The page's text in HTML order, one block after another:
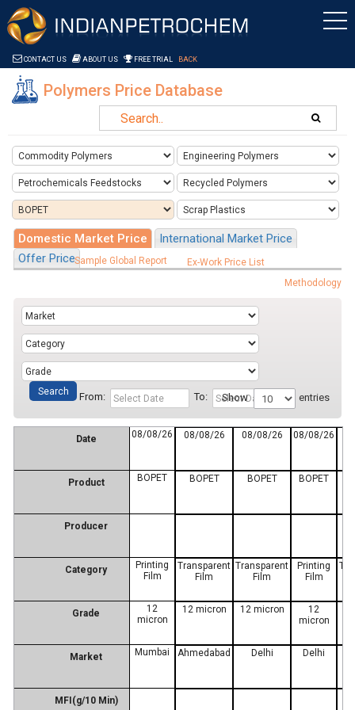
Saltar al contenido
CONTACT US ABOUT US FREE TRIAL BACK
Polymers Price Database
Domestic Market Price
International Market Price
Offer Price
Methodology
Ex-Work Price List
Sample Global Report
From: To: Show entries
Date
Product
Producer
Category
Grade
Market
MFI(g/10 Min)
08/08/26
BOPET
Printing
Film
12
micron
Mumbai
08/08/26
BOPET
Transparent
Film
12 micron
Ahmedabad
08/08/26
BOPET
Transparent
Film
12 micron
Delhi
08/08/26
BOPET
Printing
Film
12
micron
Delhi